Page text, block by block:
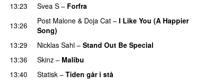
13:23
Svea S – Forfra
13:26
Post Malone & Doja Cat – I Like You (A Happier
Song)
13:29 Nicklas Sahl – Stand Out Be Special
13:36
Skinz – Malibu
13:40
Statisk – Tiden går i stå